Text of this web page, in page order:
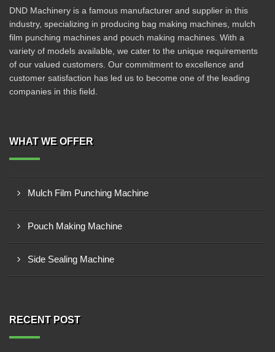
DND Machinery is a famous manufacturer and supplier in this
industry, specializing in producing bag making machines, mulch
film punching machines and pouch making machines. With a
variety of models available, we cater to the unique requirements
of our valued customers. Our commitment to excellence and
customer satisfaction has led us to become one of the leading
companies in this field.
WHAT WE OFFER
Mulch Film Punching Machine
Pouch Making Machine
Side Sealing Machine
RECENT POST